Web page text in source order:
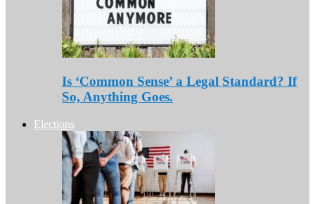
Is ‘Common Sense’ a Legal Standard? If
So, Anything Goes.
Elections